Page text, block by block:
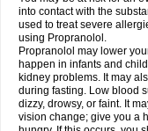
into contact with the
used to treat severe
using Propranolol.
Propranolol may lower
happen in infants and
kidney problems. It may
during fasting. Low blood
dizzy, drowsy, or faint. It
vision change; give you a